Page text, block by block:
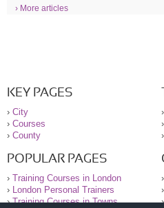
› More articles
KEY PAGES
› City
› Courses
› County
›
›
›
POPULAR PAGES
› Training Courses in London
›
London Personal Trainers
›Training Courses in Towns
›
›